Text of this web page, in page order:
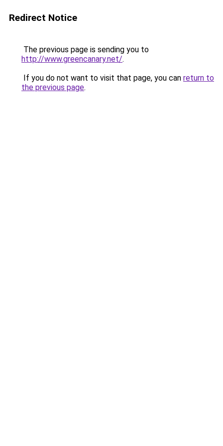
Redirect Notice
The previous page is sending you to
http://www.greencanary.net/.
If you do not want to visit that page, you can return to
the previous page.